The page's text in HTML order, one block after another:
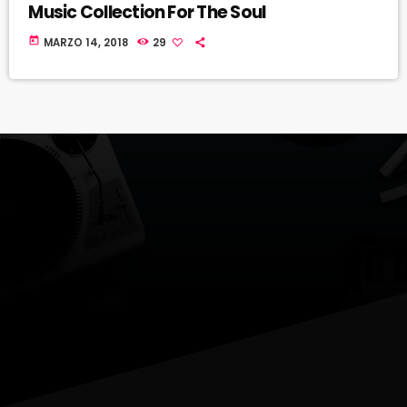
Music Collection For The Soul
today MARZO 14, 2018 29